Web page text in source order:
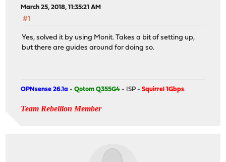
March 25, 2018, 11:35:21 AM
#1
Yes, solved it by using Monit. Takes a bit of setting up,
but there are guides around for doing so.
OPNsense 26.1a -Qotom Q355G4 - ISP -Squirrel 1Gbps.
Team Rebellion Member